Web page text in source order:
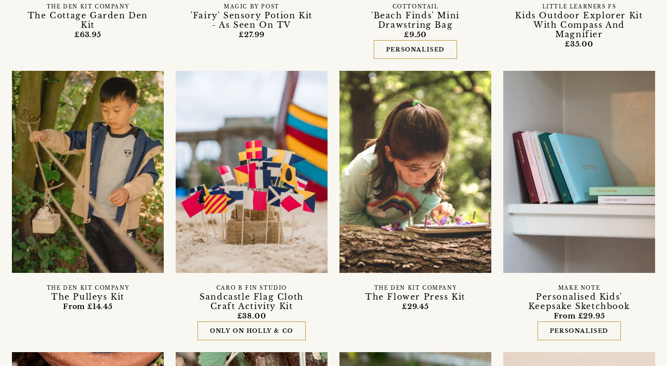
The Cottage Garden Den
Kit
THE DEN KIT COMPANY
£63.95
'Fairy' Sensory Potion Kit
- As Seen On TV
MAGIC BY POST
£27.99
'Beach Finds' Mini
Drawstring Bag
COTTONTAIL
£9.50
PERSONALISED
Kids Outdoor Explorer Kit
With Compass And
Magnifier
LITTLE LEARNERS FS
£35.00
The Pulleys Kit
THE DEN KIT COMPANY
From £14.45
Sandcastle Flag Cloth
Craft Activity Kit
CARO B FIN STUDIO
£38.00
ONLY ON HOLLY & CO
The Flower Press Kit
THE DEN KIT COMPANY
£29.45
Personalised Kids'
Keepsake Sketchbook
MAKE NOTE
From £29.95
PERSONALISED